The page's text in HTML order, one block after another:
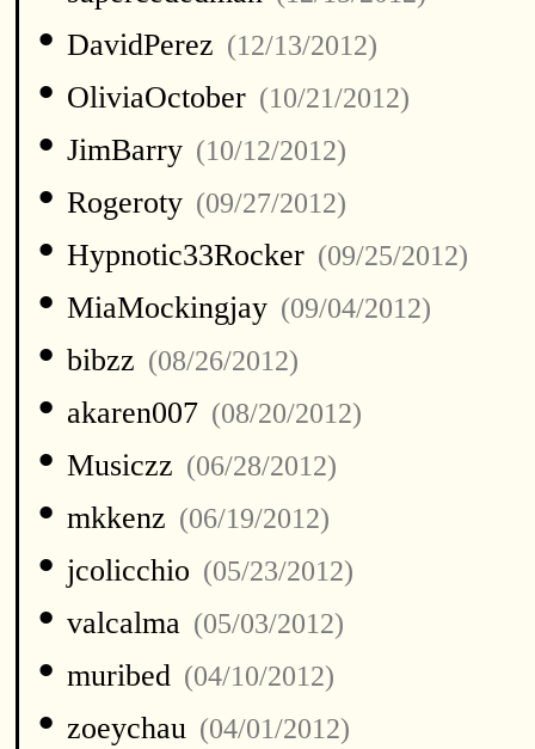
• DavidPerez (12/13/2012)
• OliviaOctober (10/21/2012)
• JimBarry (10/12/2012)
• Rogeroty (09/27/2012)
• Hypnotic33Rocker (09/25/2012)
• MiaMockingjay (09/04/2012)
• bibzz (08/26/2012)
• akaren007 (08/20/2012)
• Musiczz (06/28/2012)
• mkkenz (06/19/2012)
• jcolicchio (05/23/2012)
• valcalma (05/03/2012)
• muribed (04/10/2012)
• zoeychau (04/01/2012)